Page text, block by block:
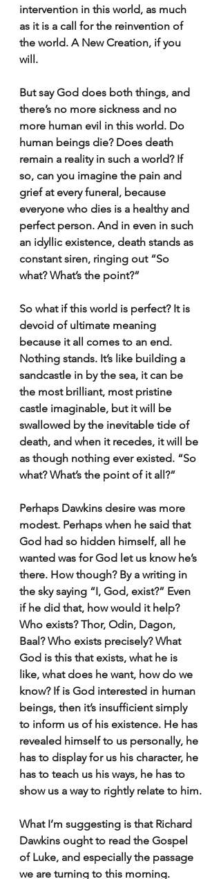
intervention in this world, as much
as it is a call for the reinvention of
the world. A New Creation, if you
will.
But say God does both things, and
there’s no more sickness and no
more human evil in this world. Do
human beings die? Does death
remain a reality in such a world? If
so, can you imagine the pain and
grief at every funeral, because
everyone who dies is a healthy and
perfect person. And in even in such
an idyllic existence, death stands as
constant siren, ringing out “So
what? What’s the point?”
So what if this world is perfect? It is
devoid of ultimate meaning
because it all comes to an end.
Nothing stands. It’s like building a
sandcastle in by the sea, it can be
the most brilliant, most pristine
castle imaginable, but it will be
swallowed by the inevitable tide of
death, and when it recedes, it will be
as though nothing ever existed. “So
what? What’s the point of it all?”
Perhaps Dawkins desire was more
modest. Perhaps when he said that
God had so hidden himself, all he
wanted was for God let us know he’s
there. How though? By a writing in
the sky saying “I, God, exist?” Even
if he did that, how would it help?
Who exists? Thor, Odin, Dagon,
Baal? Who exists precisely? What
God is this that exists, what he is
like, what does he want, how do we
know? If is God interested in human
beings, then it’s insufficient simply
to inform us of his existence. He has
revealed himself to us personally, he
has to display for us his character, he
has to teach us his ways, he has to
show us a way to rightly relate to him.
What I’m suggesting is that Richard
Dawkins ought to read the Gospel
of Luke, and especially the passage
we are turning to this morning.